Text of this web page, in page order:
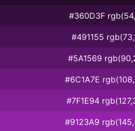
#360D3F
#491155
#5A1569
#6C1A7E
#7F1E94
#9123A9